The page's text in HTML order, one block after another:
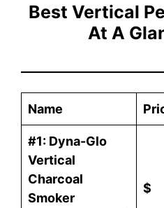
Best Vertical
At A
Name
#1: Dyna-Glo
Vertical
Charcoal
Smoker
$